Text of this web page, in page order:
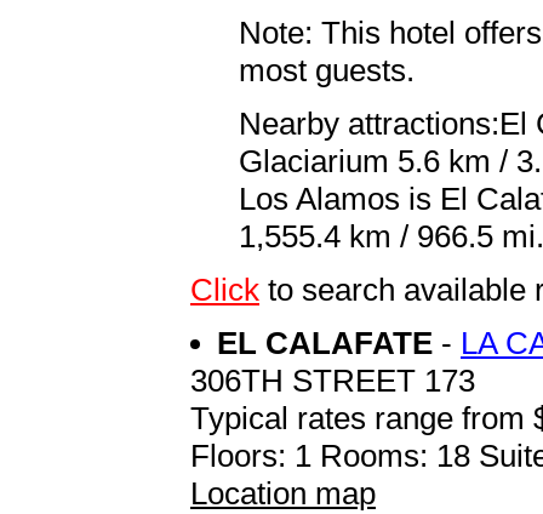
Note: This hotel
most guests.
Nearby attractions:El
Glaciarium 5.6 km /
Los Alamos is El
1,555.4 km / 966.5 mi.
Click to search available
EL CALAFATE - LA
306TH STREET 173
Typical rates range from
Floors: 1 Rooms: 18
Location map